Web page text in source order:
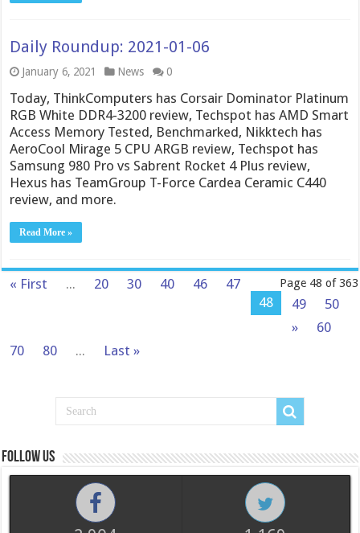
Daily Roundup: 2021-01-06
January 6, 2021 News 0
Today, ThinkComputers has Corsair Dominator Platinum
RGB White DDR4-3200 review, Techspot has AMD Smart
Access Memory Tested, Benchmarked, Nikktech has
AeroCool Mirage 5 CPU ARGB review, Techspot has
Samsung 980 Pro vs Sabrent Rocket 4 Plus review,
Hexus has TeamGroup T-Force Cardea Ceramic C440
review, and more.
Read More »
Page 48 of 363
« First ... 20 30 40 46
47
48
49
50
»
60
70
80 ... Last »
Follow us